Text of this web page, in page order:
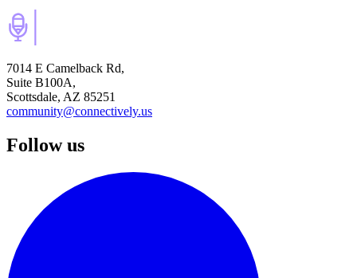
7014 E Camelback Rd,
Suite B100A,
Scottsdale, AZ 85251
community@connectively.us
Follow us